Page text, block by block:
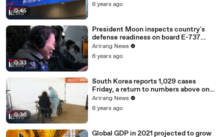
0:45
6 years ago
0:33
President Moon inspects country's
defense readiness on board E-737
Peace Eye
Arirang News
6 years ago
0:36
South Korea reports 1,029 cases
Friday, a return to numbers above one
thousand
Arirang News
6 years ago
Global GDP in 2021 projected to grow